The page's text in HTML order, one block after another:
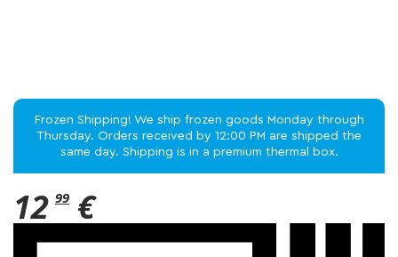
Frozen Shipping! We ship frozen goods Monday through
Thursday. Orders received by 12:00 PM are shipped the
same day. Shipping is in a premium thermal box.
12 99 €